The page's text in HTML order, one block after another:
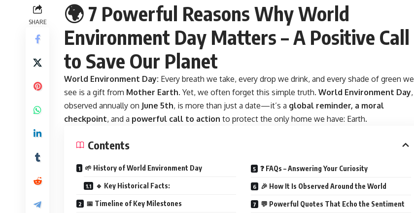
SHARE
🌍 7 Powerful Reasons Why World
Environment Day Matters – A Positive Call
to Save Our Planet
World Environment Day: Every breath we take, every drop we drink, and every shade of green we
see is a gift from Mother Earth. Yet, we often forget this simple truth. World Environment Day,
observed annually on June 5th, is more than just a date—it’s a global reminder, a moral
checkpoint, and a powerful call to action to protect the only home we have: Earth.
Contents
🌱 History of World Environment Day
🔹 Key Historical Facts:
📅 Timeline of Key Milestones
❓ FAQs – Answering Your Curiosity
🎉 How It Is Observed Around the World
💬 Powerful Quotes That Echo the Sentiment